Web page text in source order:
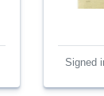
Signed